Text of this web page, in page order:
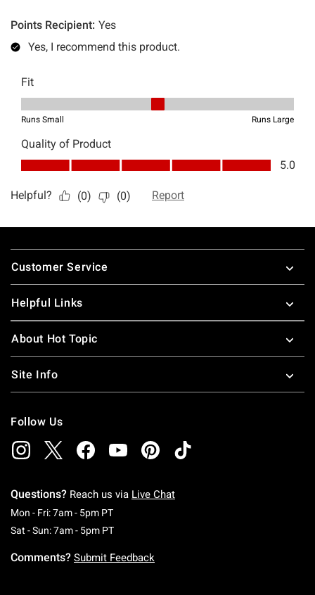
Footer
Customer Service
Helpful Links
About Hot Topic
Site Info
Follow Us
Questions? Reach us via Live Chat
Mon - Fri: 7am - 5pm PTMonday To Friday: 7 AM To 5 PM Pacific Time
Sat - Sun: 7am - 5pm PTSaturday To Sunday: 7 AM To 5 PM Pacific
Comments? Submit Feedback